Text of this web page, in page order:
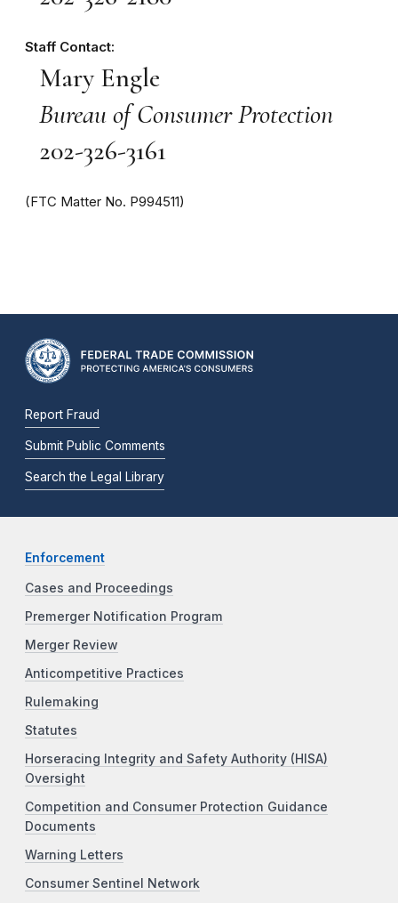
Staff Contact:
Mary Engle
Bureau of Consumer Protection
202-326-3161
(FTC Matter No. P994511)
Report Fraud
Submit Public Comments
Search the Legal Library
Enforcement
Cases and Proceedings
Premerger Notification Program
Merger Review
Anticompetitive Practices
Rulemaking
Statutes
Horseracing Integrity and Safety Authority (HISA)
Oversight
Competition and Consumer Protection Guidance
Documents
Warning Letters
Consumer Sentinel Network